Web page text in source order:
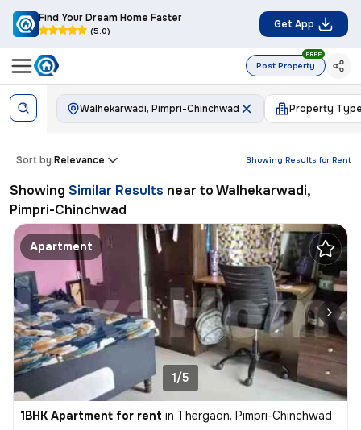
Find Your Dream Home Faster
(5.0)
Get App
Post Property
FREE
Walhekarwadi, Pimpri-Chinchwad Property
Showing Results for Rent
Sort by:Relevance
Showing Similar Results near toWalhekarwadi,
Pimpri-Chinchwad
Apartment
1/5
1BHK Apartment for rent in Thergaon, Pimpri-Chinchwad